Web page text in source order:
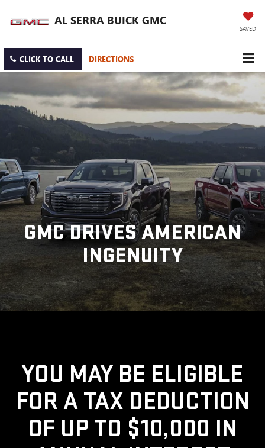
AL SERRA BUICK GMC
SAVED
CLICK TO CALL DIRECTIONS
GMC DRIVES AMERICAN
INGENUITY
YOU MAY BE ELIGIBLE
FOR A TAX DEDUCTION
OF UP TO $10,000 IN